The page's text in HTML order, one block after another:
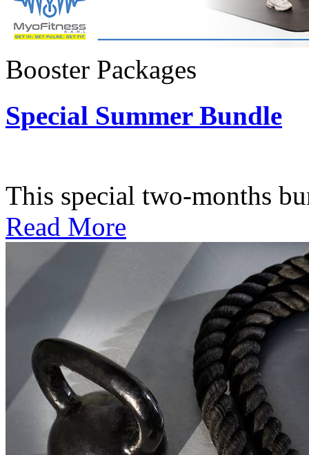
Booster Packages
Special Summer Bundle
This special two-months
Read More